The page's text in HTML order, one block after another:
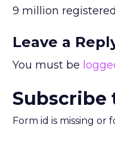
9 million
Leave a
You must be
Subscribe
Form id is missing or